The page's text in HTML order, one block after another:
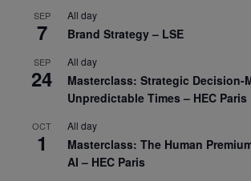
SEP
7
All day
Brand Strategy – LSE
SEP
24
All day
Masterclass: Strategic Decision-
Unpredictable Times – HEC Paris
OCT
1
All day
Masterclass: The Human
AI – HEC Paris